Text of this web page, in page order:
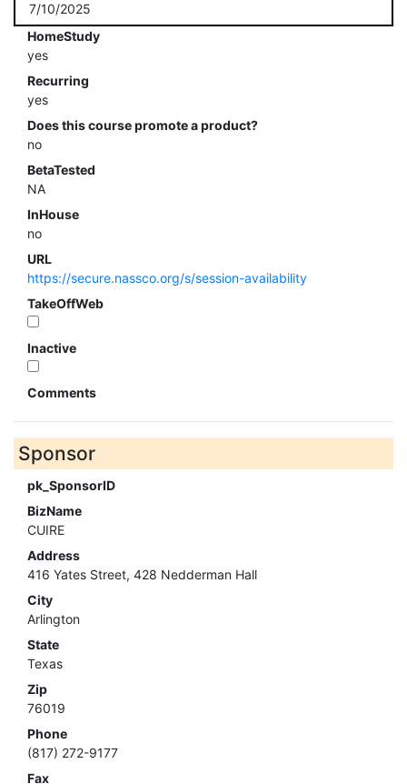
7/10/2025
HomeStudy
yes
Recurring
yes
Does this course promote a product?
no
BetaTested
NA
InHouse
no
URL
https://secure.nassco.org/s/session-availability
TakeOffWeb
Inactive
Comments
Sponsor
pk_SponsorID
BizName
CUIRE
Address
416 Yates Street, 428 Nedderman Hall
City
Arlington
State
Texas
Zip
76019
Phone
(817) 272-9177
Fax